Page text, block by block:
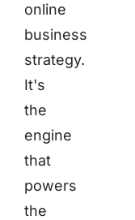
online
business
strategy.
It's
the
engine
that
powers
the